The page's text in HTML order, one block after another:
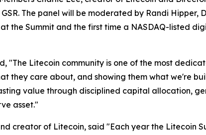
The panel will be moderated by Randi Hipper,
the Summit and the first time a NASDAQ-listed
"The Litecoin community is one of the most
they care about, and showing them what we're
value through disciplined capital allocation,
asset."
creator of Litecoin, said "Each year the Litecoin